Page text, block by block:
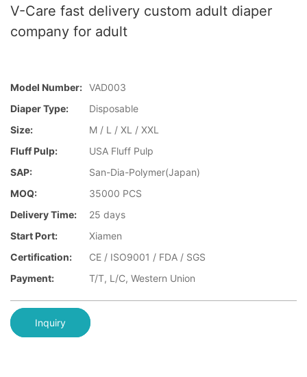
V-Care fast delivery custom adult diaper
company for adult
Model Number: VAD003
Diaper Type:
Disposable
Size:
M / L / XL / XXL
Fluff Pulp:
USA Fluff Pulp
SAP:
San-Dia-Polymer(Japan)
MOQ:
35000 PCS
Delivery Time:
25 days
Start Port:
Xiamen
Certification:
CE / ISO9001 / FDA / SGS
Payment:
T/T, L/C, Western Union
Inquiry